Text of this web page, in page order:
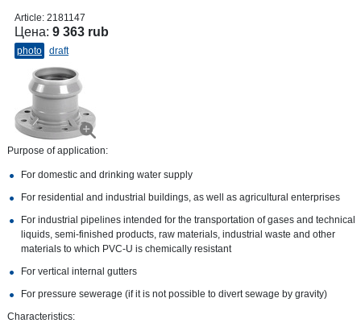
Article: 2181147
Цена: 9 363 rub
photo draft
Purpose of application:
For domestic and drinking water supply
For residential and industrial buildings, as well as agricultural enterprises
For industrial pipelines intended for the transportation of gases and technical
liquids, semi-finished products, raw materials, industrial waste and other
materials to which PVC-U is chemically resistant
For vertical internal gutters
For pressure sewerage (if it is not possible to divert sewage by gravity)
Characteristics: